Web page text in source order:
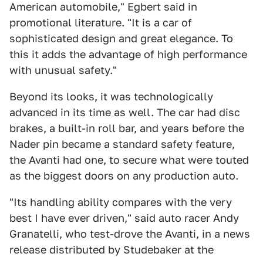
American automobile," Egbert said in
promotional literature. "It is a car of
sophisticated design and great elegance. To
this it adds the advantage of high performance
with unusual safety."
Beyond its looks, it was technologically
advanced in its time as well. The car had disc
brakes, a built-in roll bar, and years before the
Nader pin became a standard safety feature,
the Avanti had one, to secure what were touted
as the biggest doors on any production auto.
"Its handling ability compares with the very
best I have ever driven," said auto racer Andy
Granatelli, who test-drove the Avanti, in a news
release distributed by Studebaker at the